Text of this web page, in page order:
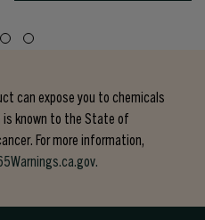
can expose you to chemicals
is known to the State of
For more information,